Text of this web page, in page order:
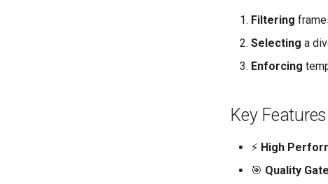
Filtering
Selecting a
Enforcing
Key Features
⚡ High
🎯 Quality